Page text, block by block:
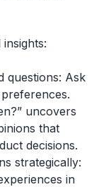
questions: Ask
uncovers
that
decisions.
strategically:
in